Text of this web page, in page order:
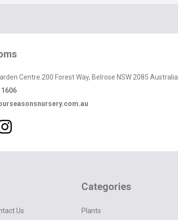
Centre 200 Forest Way, Belrose NSW 2085 Australia
1606
Us
Categories
Plants